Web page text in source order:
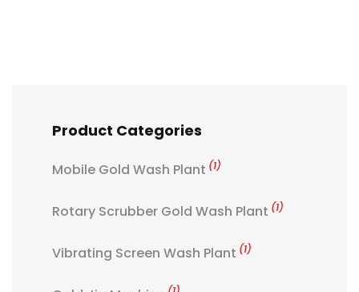
Product Categories
Mobile Gold Wash Plant (1)
Rotary Scrubber Gold Wash Plant (1)
Vibrating Screen Wash Plant (1)